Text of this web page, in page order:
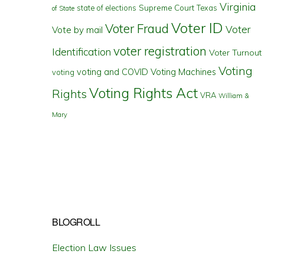
of State state of elections Supreme Court Texas Virginia
Vote by mail Voter Fraud Voter ID Voter
Identification voter registration Voter Turnout
voting voting and COVID Voting Machines Voting
Rights Voting Rights Act VRA William &
Mary
BLOGROLL
Election Law Issues